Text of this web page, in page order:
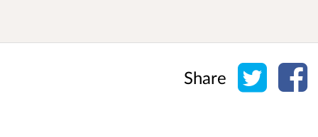
Share Share